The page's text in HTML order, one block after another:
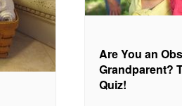
Are You an
Grandparent?
Quiz!